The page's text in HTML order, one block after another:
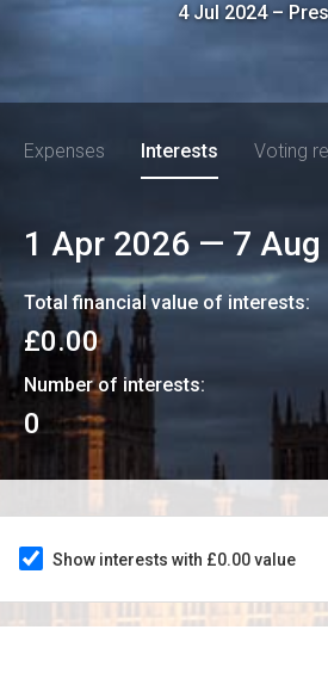
4 Jul 2024–
Expenses Interests Voting
1 Apr 2026 — 7
Total financial value of interests:
£0.00
Number of interests:
0
Show interests with £0.00 value